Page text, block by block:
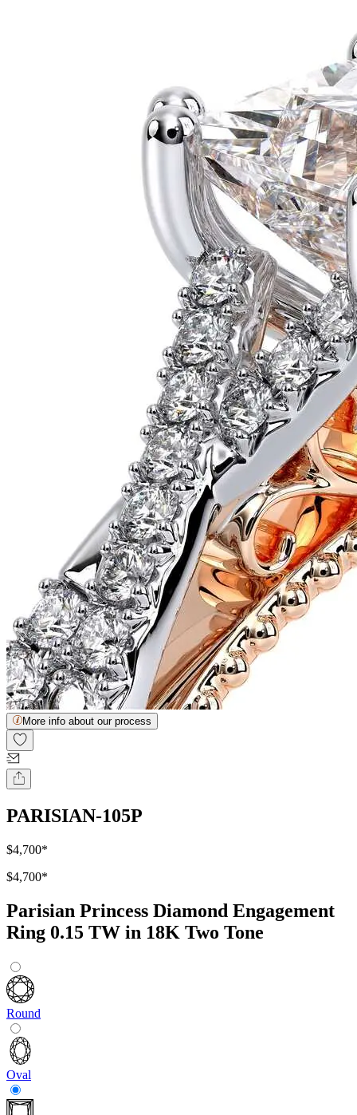
More info about our process
PARISIAN-105P
$4,700*
$4,700*
Parisian Princess Diamond Engagement
Ring 0.15 TW in 18K Two Tone
Round
Oval